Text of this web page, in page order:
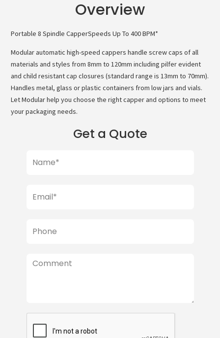
Overview
Portable 8 Spindle CapperSpeeds Up To 400 BPM*
Modular automatic high-speed cappers handle screw caps of all
materials and styles from 8mm to 120mm including pilfer evident
and child resistant cap closures (standard range is 13mm to 70mm).
Handles metal, glass or plastic containers from low jars and vials.
Let Modular help you choose the right capper and options to meet
your packaging needs.
Get a Quote